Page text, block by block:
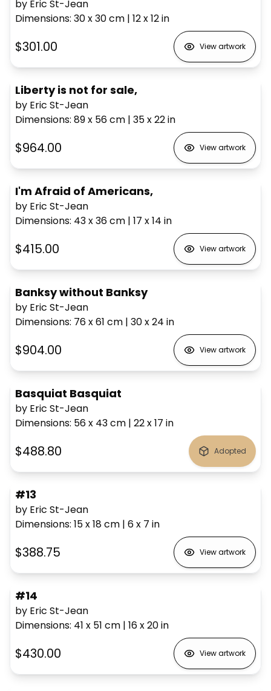
by Eric St-Jean
Dimensions: 30 x 30cm | 12 x 12in
$301.00 View artwork
Liberty is not for sale,
by Eric St-Jean
Dimensions: 89 x 56cm | 35 x 22in
$964.00 View artwork
I'm Afraid of Americans,
by Eric St-Jean
Dimensions: 43 x 36cm | 17 x 14 in
$415.00 View artwork
Banksy without Banksy
by Eric St-Jean
Dimensions: 76 x 61 cm | 30 x 24 in
$904.00 View artwork
Basquiat Basquiat
by Eric St-Jean
Dimensions: 56 x 43cm | 22 x 17 in
$488.80 Adopted
#13
by Eric St-Jean
Dimensions: 15 x 18cm | 6 x 7 in
$388.75 View artwork
#14
by Eric St-Jean
Dimensions: 41 x 51 cm | 16 x 20in
$430.00 View artwork